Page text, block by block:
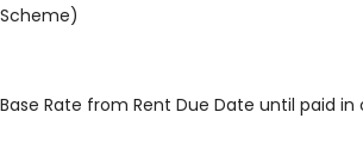
Rate from Rent Due Date until paid